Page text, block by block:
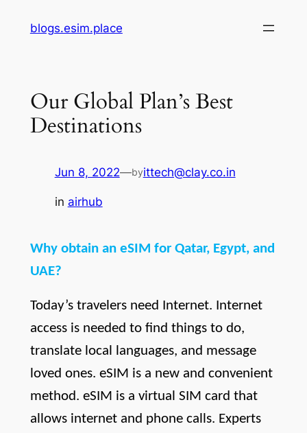
blogs.esim.place
Our Global Plan’s Best
Destinations
Jun 8, 2022—byittech@clay.co.in
in airhub
Why obtain an eSIM for Qatar, Egypt, and
UAE?
Today’s travelers need Internet. Internet
access is needed to find things to do,
translate local languages, and message
loved ones. eSIM is a new and convenient
method. eSIM is a virtual SIM card that
allows internet and phone calls. Experts